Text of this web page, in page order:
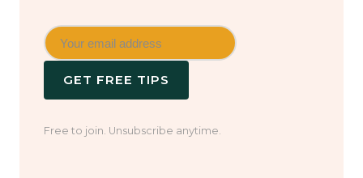
GET FREE TIPS
Free to join. Unsubscribe anytime.